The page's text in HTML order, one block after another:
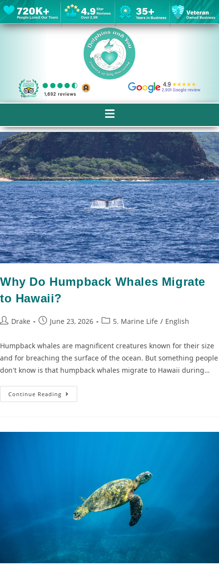
Why Do Humpback Whales Migrate
to Hawaii?
Drake June 23, 2026 5. Marine Life / English
Humpback whales are magnificent creatures known for their size
and for breaching the surface of the ocean. But something people
don't know is that humpback whales migrate to Hawaii during…
Continue Reading